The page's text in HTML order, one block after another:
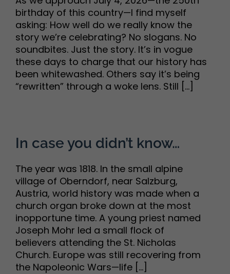
birthday of this country—I find myself
asking: How well do we really know the
story we’re celebrating? No slogans. No
soundbites. Just the story. It’s in vogue
these days to charge that our history has
been whitewashed. Others say it’s being
“rewritten” through a woke lens. Still [...]
In case you didn’t know…
The year was 1818. In the small alpine
village of Oberndorf, near Salzburg,
Austria, world history was made when a
church organ broke down at the most
inopportune time. A young priest named
Joseph Mohr led a small flock of
believers attending the St. Nicholas
Church. Europe was still recovering from
the Napoleonic Wars—life [...]